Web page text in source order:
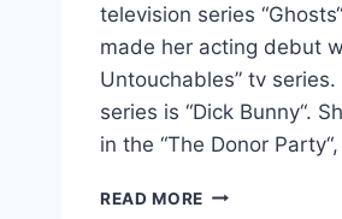
television series
made her acting debut
Untouchables” tv
series is “Dick Bunny“.
in the “The Donor
READ MORE SHEILA